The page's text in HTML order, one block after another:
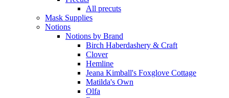
All precuts
Mask Supplies
Notions
Notions by Brand
Birch Haberdashery & Craft
Clover
Hemline
Jeana Kimball's Foxglove Cottage
Matilda's Own
Olfa